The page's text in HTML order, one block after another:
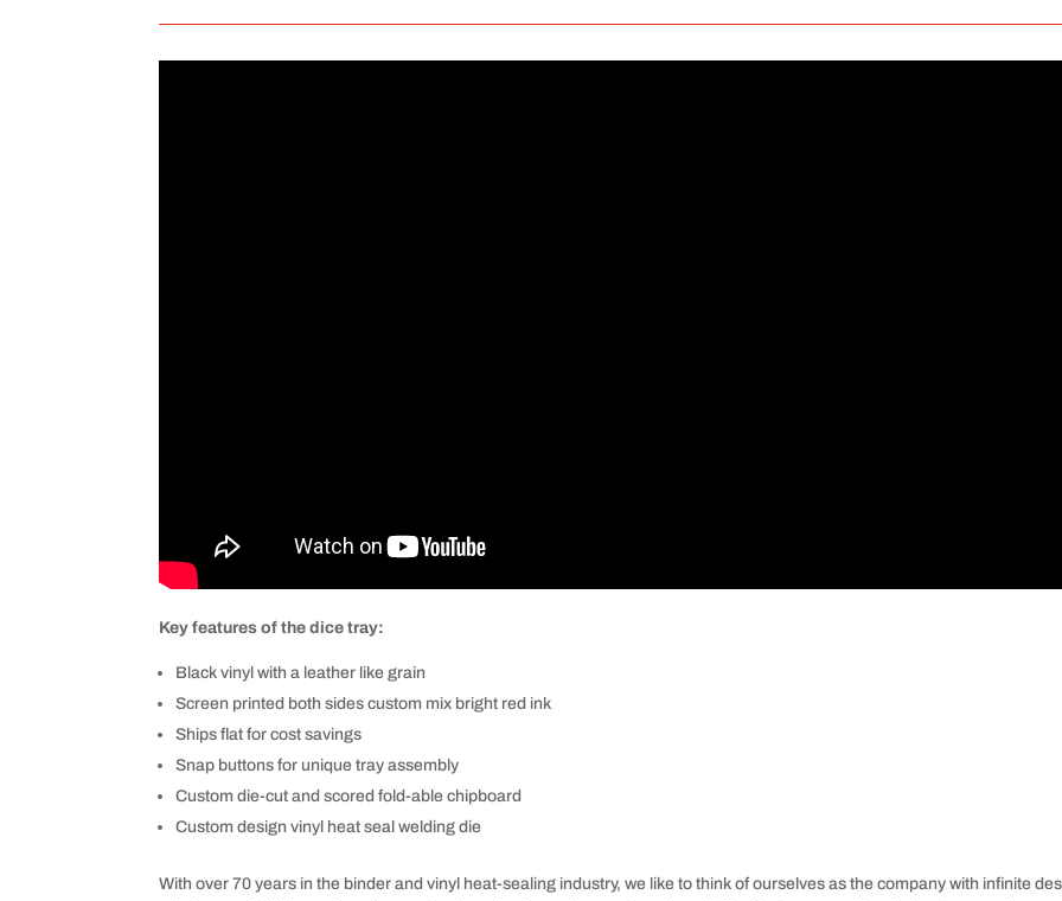
Key features of the dice tray:
Black vinyl with a leather like grain
Screen printed both sides custom mix bright red ink
Ships flat for cost savings
Snap buttons for unique tray assembly
Custom die-cut and scored fold-able chipboard
Custom design vinyl heat seal welding die
With over 70 years in the binder and vinyl heat-sealing industry, we like to think of ourselves as the company with infinite